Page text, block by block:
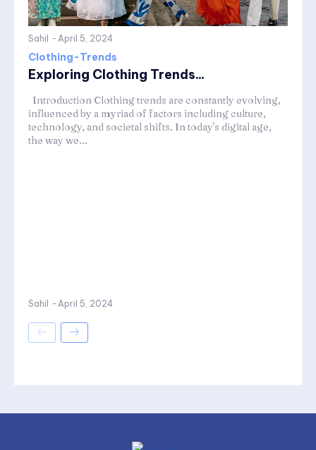
Sahil - April 5, 2024
Clothing-Trends
Exploring Clothing Trends...
Introduction Clothing trends are constantly evolving,
influenced by a myriad of factors including culture,
technology, and societal shifts. In today's digital age,
the way we...
Sahil - April 5, 2024